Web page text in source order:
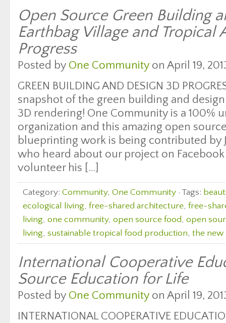
Open Source Green Building
Earthbag Village and Tropical
Progress
Posted by One Communityon April 19,
GREEN BUILDING AND DESIGN 3D
snapshot of the green building and
3D rendering! One Community is a 100%
organization and this amazing open
blueprinting work is being contributed by
who heard about our project on
volunteer his […]
Category: Community, One Community · Tags:
ecological living, free-shared architecture, free-
living, one community, open source food, open
living, sustainable tropical food production, the new
International Cooperative
Source Education for Life
Posted by One Communityon April 19,
INTERNATIONAL COOPERATIVE